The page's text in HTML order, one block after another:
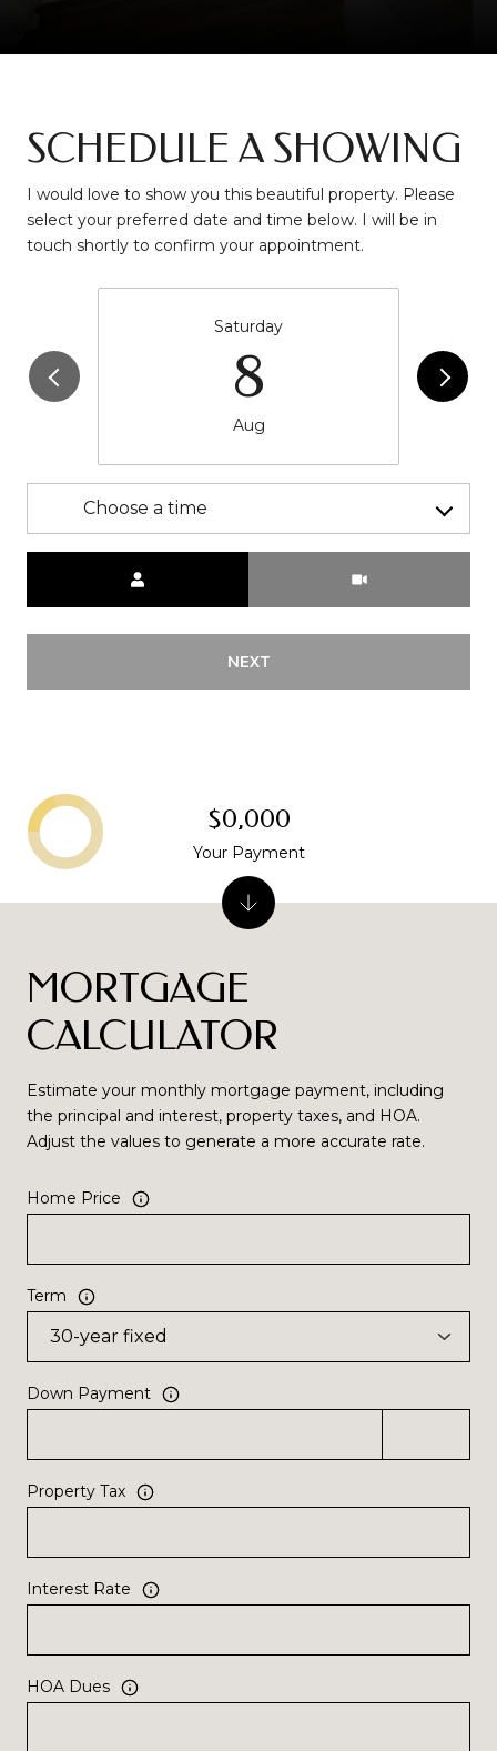
SCHEDULE A SHOWING
I would love to show you this beautiful property. Please
select your preferred date and time below. I will be in
touch shortly to confirm your appointment.
Saturday
8
Aug
Choose a time
NEXT
MORTGAGE
CALCULATOR
Estimate your monthly mortgage payment, including
the principal and interest, property taxes, and HOA.
Adjust the values to generate a more accurate rate.
Home Price
Term
Down Payment
Property Tax
Interest Rate
HOA Dues
$0,000
Your Payment